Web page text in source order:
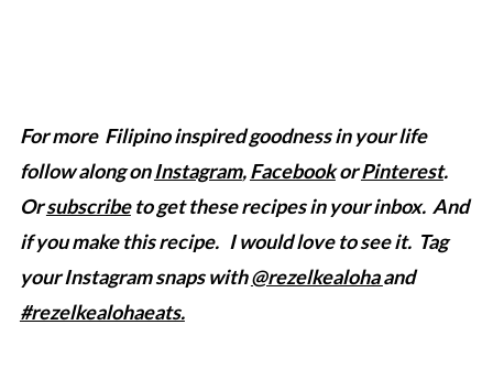
For more Filipino inspired goodness in your life
follow along onInstagram,FacebookorPinterest.
Orsubscribeto get these recipes in your inbox. And
if you make this recipe. I would love to see it. Tag
your Instagram snaps with@rezelkealohaand
#rezelkealohaeats.